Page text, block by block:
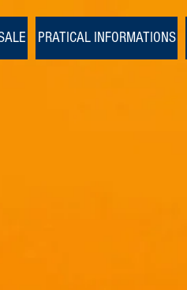
PRATICAL INFORMATIONS